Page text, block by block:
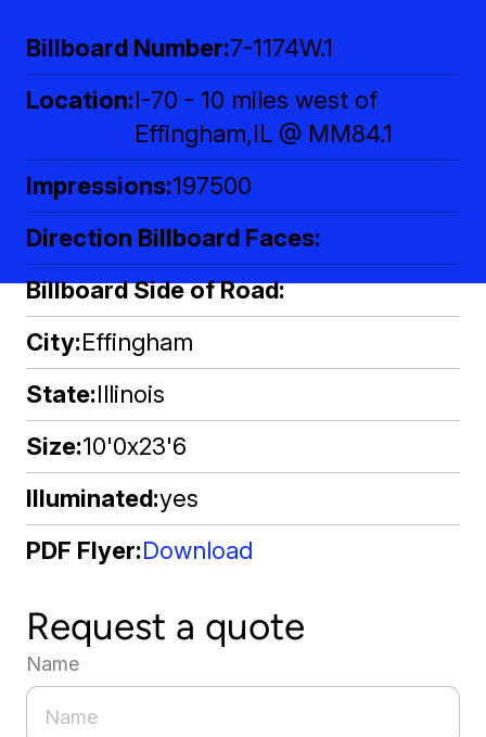
Billboard Number 7-1174W.1
Location I-70 - 10 miles west of
Effingham,IL @ MM84.1
Impressions 197500
Direction Billboard Faces
Billboard Side of Road
City Effingham
State Illinois
Size 10'0x23'6
Illuminated yes
PDF Flyer Download
Request a quote
Name